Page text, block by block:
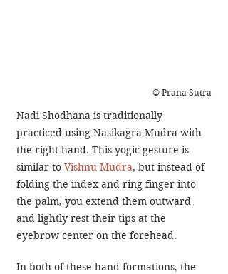
© Prana Sutra
Nadi Shodhana is traditionally
practiced using Nasikagra Mudra with
the right hand. This yogic gesture is
similar to Vishnu Mudra, but instead of
folding the index and ring finger into
the palm, you extend them outward
and lightly rest their tips at the
eyebrow center on the forehead.
In both of these hand formations, the